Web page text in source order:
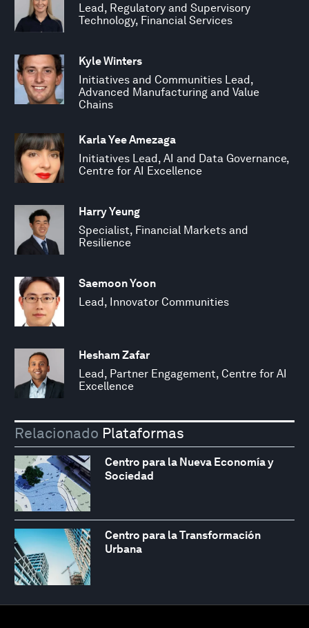
Lead, Regulatory and Supervisory
Technology, Financial Services
Kyle Winters
Initiatives and Communities Lead,
Advanced Manufacturing and Value
Chains
Karla Yee Amezaga
Initiatives Lead, AI and Data Governance,
Centre for AI Excellence
Harry Yeung
Specialist, Financial Markets and
Resilience
Saemoon Yoon
Lead, Innovator Communities
Hesham Zafar
Lead, Partner Engagement, Centre for AI
Excellence
Relacionado Plataformas
Centro para la Nueva Economía y
Sociedad
Centro para la Transformación
Urbana